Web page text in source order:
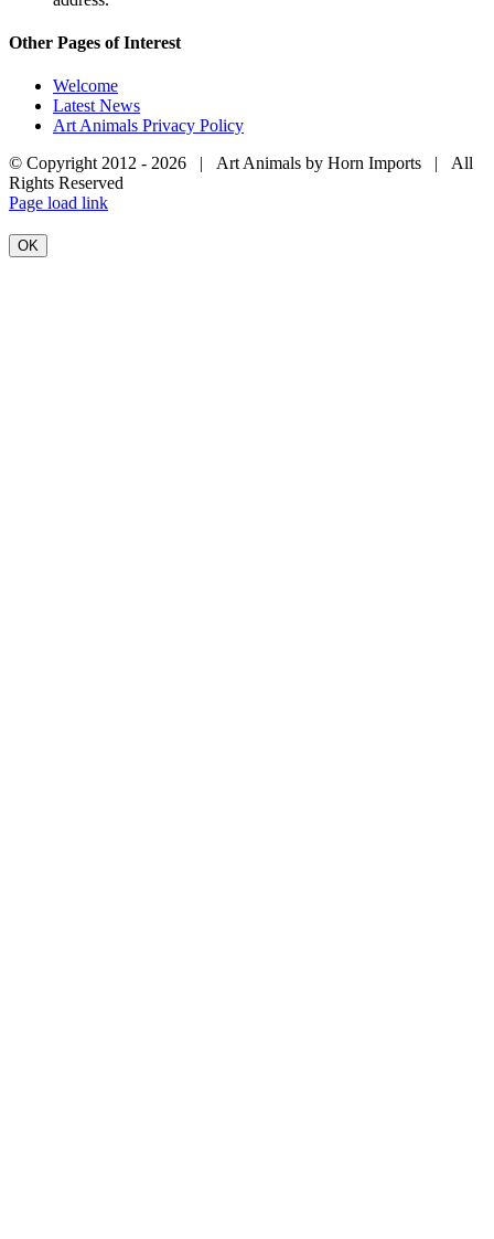
Other Pages of Interest
Welcome
Latest News
Art Animals Privacy Policy
© Copyright 2012 - 2026 | Art Animals by Horn Imports | All
Rights Reserved
Facebook
Instagram
YouTube
X
Page load link
OK